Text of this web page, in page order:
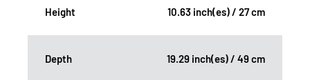
Height 10.63 inch(es) / 27 cm
Depth 19.29 inch(es) / 49 cm